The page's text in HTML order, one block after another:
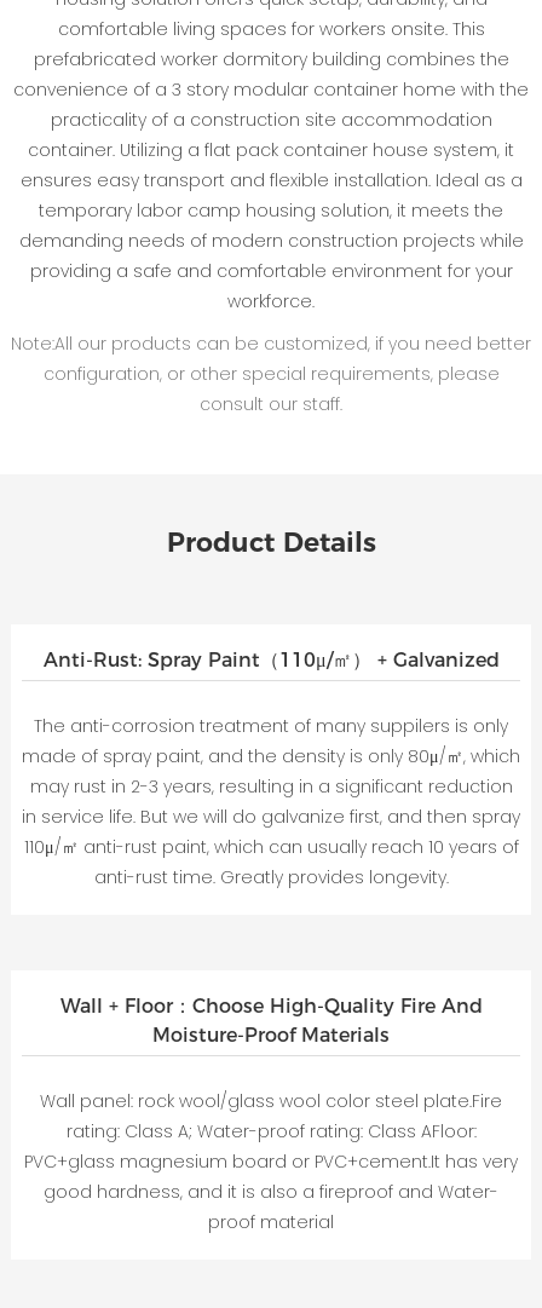
comfortable living spaces for workers onsite. This
prefabricated worker dormitory building combines the
convenience of a 3 story modular container home with the
practicality of a construction site accommodation
container. Utilizing a flat pack container house system, it
ensures easy transport and flexible installation. Ideal as a
temporary labor camp housing solution, it meets the
demanding needs of modern construction projects while
providing a safe and comfortable environment for your
workforce.
Note:All our products can be customized, if you need better
configuration, or other special requirements, please
consult our staff.
Product Details
Wall + Floor：Choose High-Quality Fire And
Moisture-Proof Materials
Wall panel: rock wool/glass wool color steel plate.Fire
rating: Class A; Water-proof rating: Class AFloor:
PVC+glass magnesium board or PVC+cement.It has very
good hardness, and it is also a fireproof and Water-
proof material
Anti-Rust: Spray Paint（110μ/㎡） + Galvanized
The anti-corrosion treatment of many suppilers is only
made of spray paint, and the density is only 80μ/㎡, which
may rust in 2-3 years, resulting in a significant reduction
in service life. But we will do galvanize first, and then spray
110μ/㎡ anti-rust paint, which can usually reach 10 years of
anti-rust time. Greatly provides longevity.